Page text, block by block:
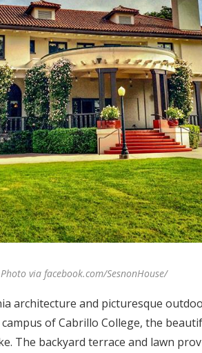
Photo via facebook.com/SesnonHouse/
architecture and picturesque
of Cabrillo College, the
The backyard terrace and lawn